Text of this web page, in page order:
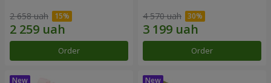
2 658 uah
Order
4 570 uah
Order